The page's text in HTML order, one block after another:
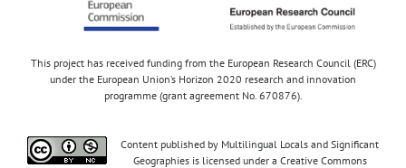
This project has received funding from the European Research Council (ERC)
under the European Union’s Horizon 2020 research and innovation
programme (grant agreement No. 670876).
Content published by Multilingual Locals and Significant
Geographies is licensed under a Creative Commons